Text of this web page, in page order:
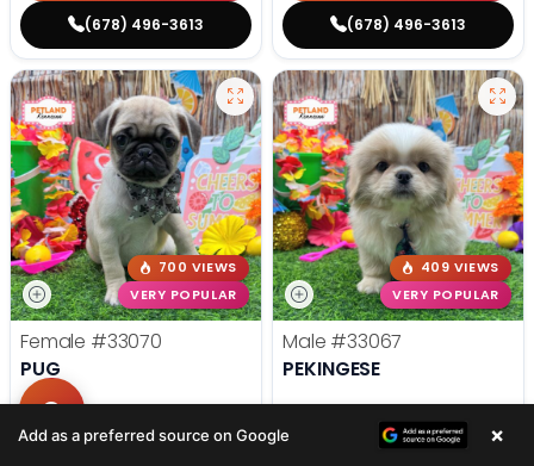
(678) 496-3613 (678) 496-3613
700 VIEWS
VERY POPULAR
Female #33070
PUG
Get My Info
409 VIEWS
VERY POPULAR
Male #33067
PEKINGESE
Get My Info
Add as a preferred source on Google ×